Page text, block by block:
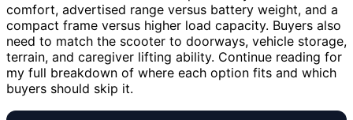
comfort, advertised range versus battery weight, and a
compact frame versus higher load capacity. Buyers also
need to match the scooter to doorways, vehicle storage,
terrain, and caregiver lifting ability. Continue reading for
my full breakdown of where each option fits and which
buyers should skip it.